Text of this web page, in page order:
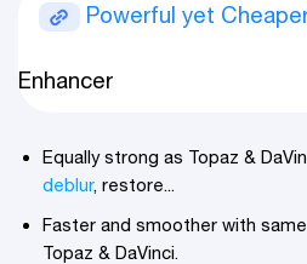
Powerful yet
Enhancer
Equally strong as Topaz &
deblur, restore...
Faster and smoother with
Topaz & DaVinci.